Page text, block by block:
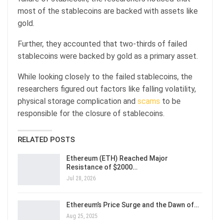
most of the stablecoins are backed with assets like
gold.
Further, they accounted that two-thirds of failed
stablecoins were backed by gold as a primary asset.
While looking closely to the failed stablecoins, the
researchers figured out factors like falling volatility,
physical storage complication and scams to be
responsible for the closure of stablecoins.
RELATED POSTS
Ethereum (ETH) Reached Major
Resistance of $2000…
Jul 28, 2026
Ethereum’s Price Surge and the Dawn of…
Aug 25, 2025